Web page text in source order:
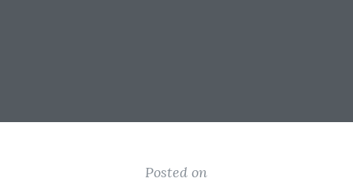
Posted on